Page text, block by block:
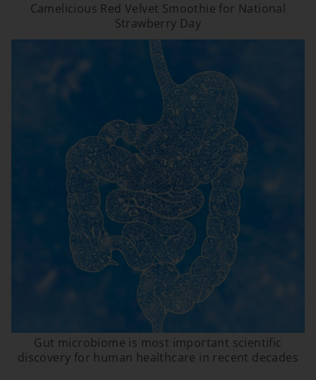
Camelicious Red Velvet Smoothie for National
Strawberry Day
Gut microbiome is most important scientific
discovery for human healthcare in recent decades